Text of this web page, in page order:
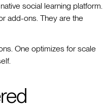
social learning platform.
add-ons. They are the
One optimizes for scale